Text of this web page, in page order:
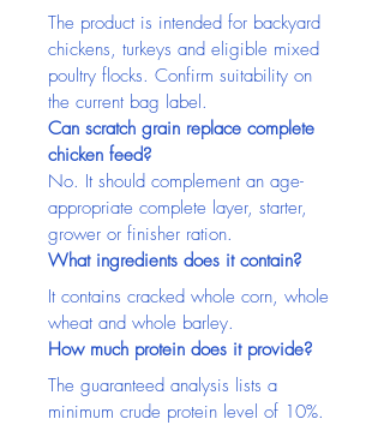
The product is intended for backyard
chickens, turkeys and eligible mixed
poultry flocks. Confirm suitability on
the current bag label.
Can scratch grain replace complete
chicken feed?
No. It should complement an age-
appropriate complete layer, starter,
grower or finisher ration.
What ingredients does it contain?
It contains cracked whole corn, whole
wheat and whole barley.
How much protein does it provide?
The guaranteed analysis lists a
minimum crude protein level of 10%.